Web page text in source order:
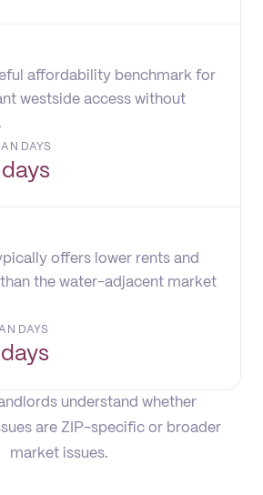
affordability benchmark for
westside access without
DAYS
days
offers lower rents and
the water-adjacent market
DAYS
understand whether
are ZIP-specific or broader
market issues.